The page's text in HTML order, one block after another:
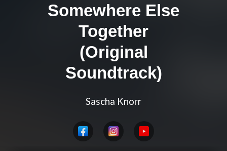
Somewhere Else
Together
(Original
Soundtrack)
Sascha Knorr